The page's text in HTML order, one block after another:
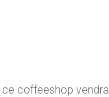
ce coffeeshop vendra